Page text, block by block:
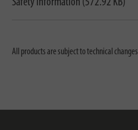
All products are subject to technical changes